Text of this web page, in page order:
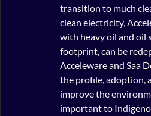
transition to much
clean electricity,
with heavy oil and oil
footprint, can be
Acceleware and Saa
the profile, adoption,
improve the
important to